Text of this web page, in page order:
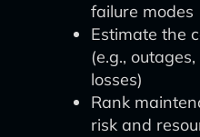
failure modes
Estimate the
(e.g.,
losses)
Rank
risk and